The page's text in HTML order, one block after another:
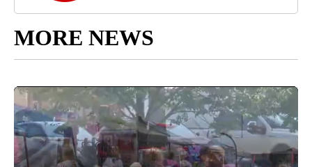
MORE NEWS